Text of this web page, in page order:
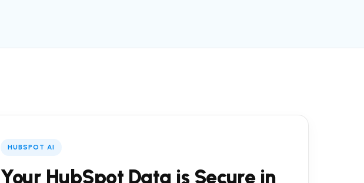
HUBSPOT AI
Your HubSpot Data is Secure in